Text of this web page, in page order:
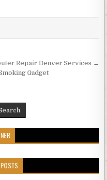
Repair Denver Services →
Gadget